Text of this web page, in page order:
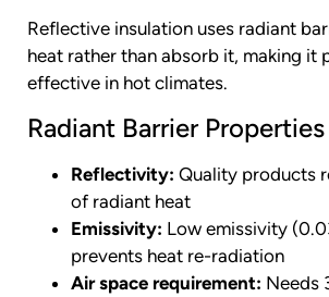
Reflective insulation uses radiant
heat rather than absorb it, making it
effective in hot climates.
Radiant Barrier Properties
Reflectivity: Quality products
of radiant heat
Emissivity: Low emissivity
prevents heat re-radiation
Air space requirement: Needs